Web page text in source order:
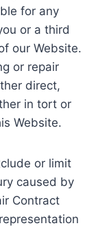
for any
or a third
our Website.
or repair
direct,
in tort or
Website.
or limit
caused by
Contract